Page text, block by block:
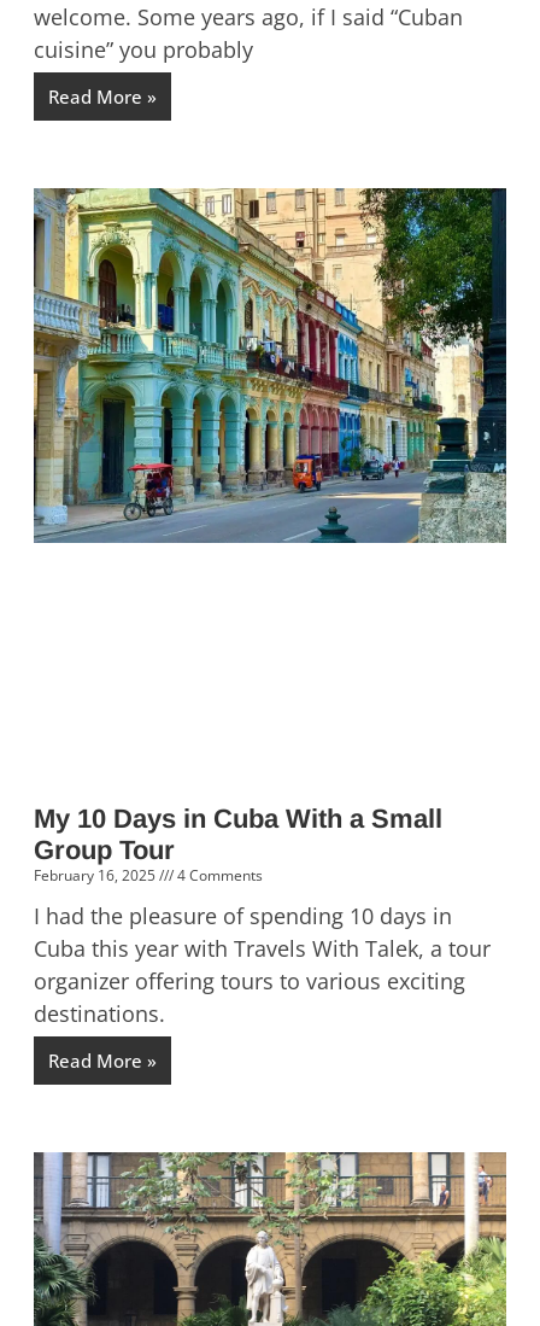
welcome. Some years ago, if I said “Cuban
cuisine” you probably
Read More »
My 10 Days in Cuba With a Small
Group Tour
February 16, 2025 4 Comments
I had the pleasure of spending 10 days in
Cuba this year with Travels With Talek, a tour
organizer offering tours to various exciting
destinations.
Read More »